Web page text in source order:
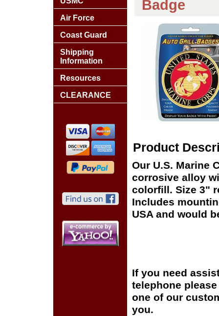
Badge
Product
Our U.S. Marine
corrosive alloy
colorfill. Size 3"
Includes
USA and would
If you need
telephone
one of our
you.
Air Force
Coast Guard
Shipping
Information
Resources
CLEARANCE